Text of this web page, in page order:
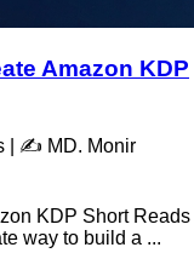
Amazon KDP
| ✍️ MD. Monir
KDP Short Reads
way to build a ...